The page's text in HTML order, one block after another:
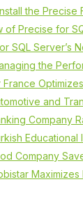
the Precise
of Precise for
SQL Server’s
the
France Optimizes
and
Company
Educational
Company
Maximizes